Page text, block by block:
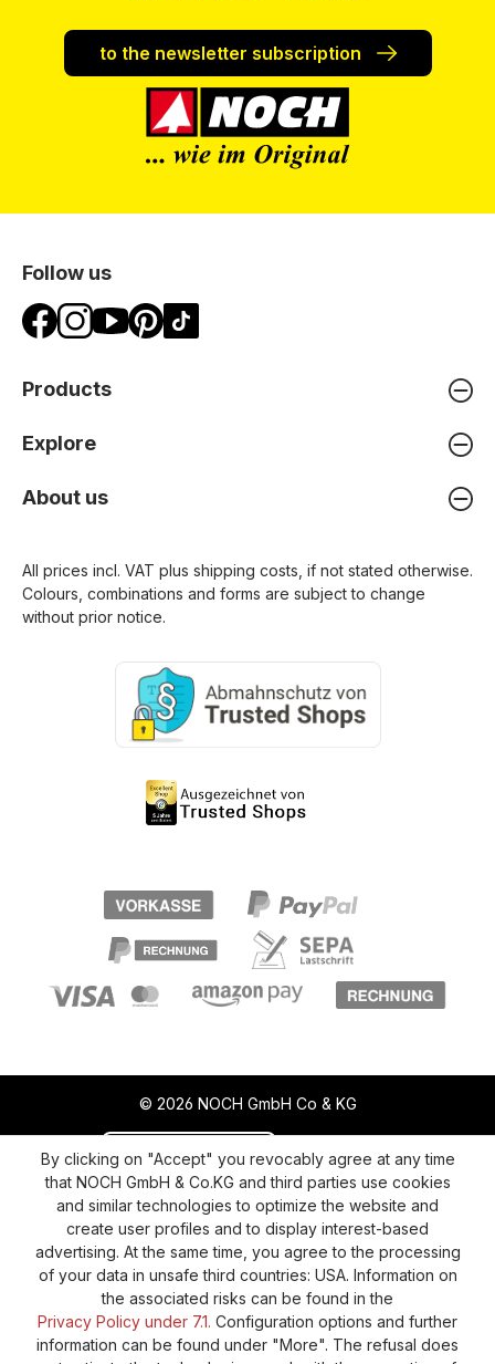
to the newsletter subscription
Follow us
Products
Explore
About us
All prices incl. VAT plus shipping costs , if not stated otherwise.
Colours, combinations and forms are subject to change
without prior notice.
© 2026 NOCH GmbH Co & KG
Revoke a contract Return policy
Privacy Policy
Shipping and Payment
General terms and conditions
Supplier Identification
Cookie-Settings
Barrierefreiheitserklärung
By clicking on "Accept" you revocably agree at any time
that NOCH GmbH & Co.KG and third parties use cookies
and similar technologies to optimize the website and
create user profiles and to display interest-based
advertising. At the same time, you agree to the processing
of your data in unsafe third countries: USA. Information on
the associated risks can be found in the
Privacy Policy under 7.1. Configuration options and further
information can be found under "More". The refusal does